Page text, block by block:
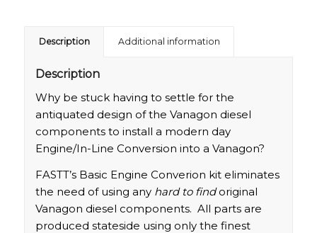
Description Additional information
Description
Why be stuck having to settle for the
antiquated design of the Vanagon diesel
components to install a modern day
Engine/In-Line Conversion into a Vanagon?
FASTT’s Basic Engine Converion kit eliminates
the need of using any hard to findoriginal
Vanagon diesel components. All parts are
produced stateside using only the finest